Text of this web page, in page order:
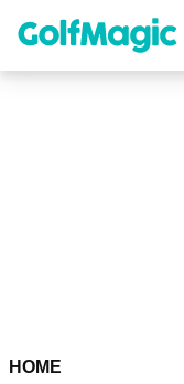
content
HOME